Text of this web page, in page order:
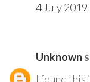
4 July
Unknown
I found